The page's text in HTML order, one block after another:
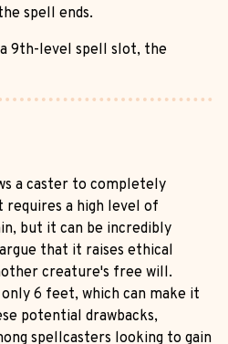
spell ends.
9th-level spell slot, the
a caster to completely
a high level of
but it can be incredibly
that it raises ethical
creature's free will.
6 feet, which can make it
potential drawbacks,
spellcasters looking to gain